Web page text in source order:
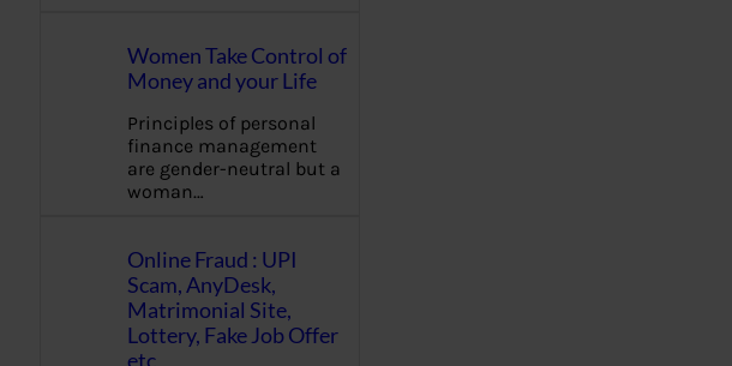
Women Take Control of
Money and your Life
Principles of personal
finance management
are gender-neutral but a
woman…
Online Fraud : UPI
Scam, AnyDesk,
Matrimonial Site,
Lottery, Fake Job Offer
etc